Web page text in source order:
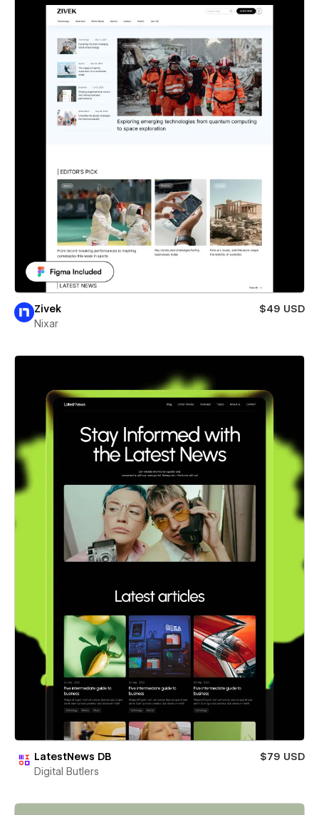
Zivek
$49 USD
Nixar
LatestNews DB
$79 USD
Digital Butlers